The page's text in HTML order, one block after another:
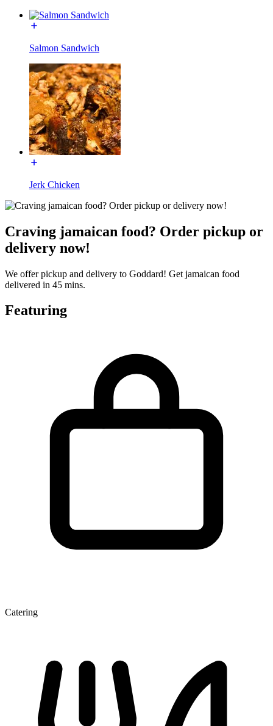
Salmon Sandwich
Jerk Chicken
Craving jamaican food? Order pickup or
delivery now!
We offer pickup and delivery to Goddard! Get jamaican food
delivered in 45 mins.
Featuring
Catering